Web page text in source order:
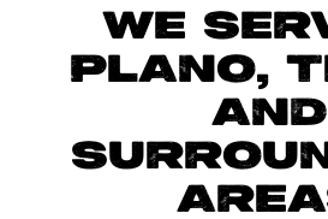
WE
PLANO,
AND